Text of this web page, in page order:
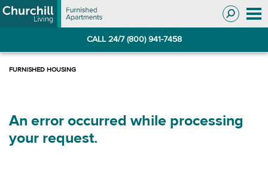
Skip
to
Skip
to
CALL 24/7 (800) 941-7458
An error occurred while processing
your request.